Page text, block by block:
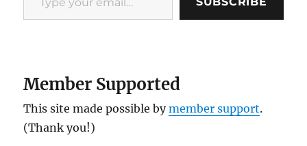
Member Supported
This site made possible bymember support.
(Thank you!)